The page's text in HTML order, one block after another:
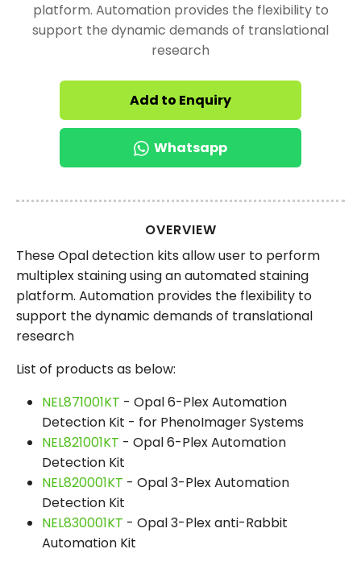
platform. Automation provides the flexibility to
support the dynamic demands of translational
research
Add to Enquiry
Whatsapp
OVERVIEW
These Opal detection kits allow user to perform
multiplex staining using an automated staining
platform. Automation provides the flexibility to
support the dynamic demands of translational
research
List of products as below:
NEL871001KT - Opal 6-Plex Automation
Detection Kit - for PhenoImager Systems
NEL821001KT - Opal 6-Plex Automation
Detection Kit
NEL820001KT - Opal 3-Plex Automation
Detection Kit
NEL830001KT - Opal 3-Plex anti-Rabbit
Automation Kit